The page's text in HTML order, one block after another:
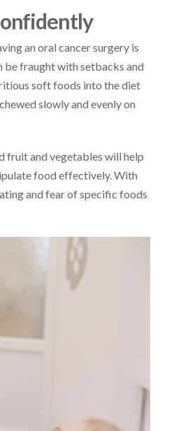
an oral cancer surgery is
be fraught with setbacks and
soft foods into the diet
slowly and evenly on
fruit and vegetables will help
food effectively. With
and fear of specific foods